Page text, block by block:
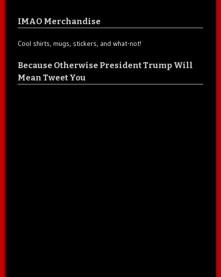
IMAO Merchandise
Cool shirts, mugs, stickers, and what-not!
Because Otherwise President Trump Will
Mean Tweet You